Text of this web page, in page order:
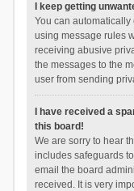
I keep getting
You can
using message rules
receiving abusive
the messages to the
user from sending
I have received a
this board!
We are sorry to hear
includes safeguards
email the board
received. It is very